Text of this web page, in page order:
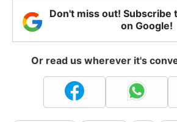
Don't miss out! Subscribe
on Google!
Or read us wherever it's